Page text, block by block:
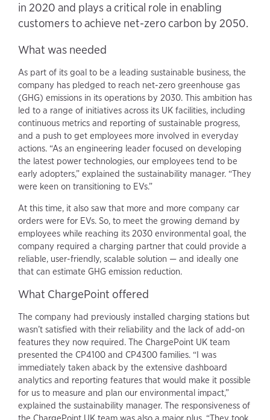
in 2020 and plays a critical role in enabling
customers to achieve net-zero carbon by 2050.
What was needed
As part of its goal to be a leading sustainable business, the
company has pledged to reach net-zero greenhouse gas
(GHG) emissions in its operations by 2030. This ambition has
led to a range of initiatives across its UK facilities, including
continuous metrics and reporting of sustainable progress,
and a push to get employees more involved in everyday
actions. “As an engineering leader focused on developing
the latest power technologies, our employees tend to be
early adopters,” explained the sustainability manager. “They
were keen on transitioning to EVs.”
At this time, it also saw that more and more company car
orders were for EVs. So, to meet the growing demand by
employees while reaching its 2030 environmental goal, the
company required a charging partner that could provide a
reliable, user-friendly, scalable solution — and ideally one
that can estimate GHG emission reduction.
What ChargePoint offered
The company had previously installed charging stations but
wasn’t satisfied with their reliability and the lack of add-on
features they now required. The ChargePoint UK team
presented the CP4100 and CP4300 families. “I was
immediately taken aback by the extensive dashboard
analytics and reporting features that would make it possible
for us to measure and plan our environmental impact,”
explained the sustainability manager. The responsiveness of